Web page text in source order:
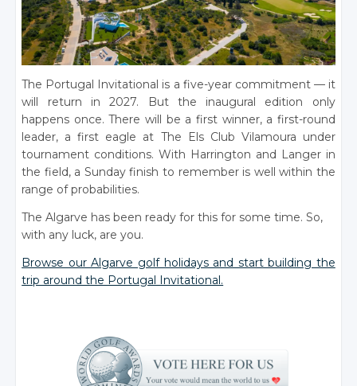
The Portugal Invitational is a five-year commitment — it
will return in 2027. But the inaugural edition only
happens once. There will be a first winner, a first-round
leader, a first eagle at The Els Club Vilamoura under
tournament conditions. With Harrington and Langer in
the field, a Sunday finish to remember is well within the
range of probabilities.
The Algarve has been ready for this for some time. So,
with any luck, are you.
Browse our Algarve golf holidays and start building the
trip around the Portugal Invitational.